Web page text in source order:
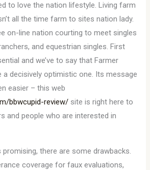
to love the nation lifestyle. Living farm
all the time farm to sites nation lady.
on-line nation courting to meet singles
and equestrian singles. First
and we’ve to say that Farmer
a decisively optimistic one. Its message
easier – this web
bbwcupid-review/ site is right here to
and people who are interested in
there are some drawbacks.
coverage for faux evaluations,